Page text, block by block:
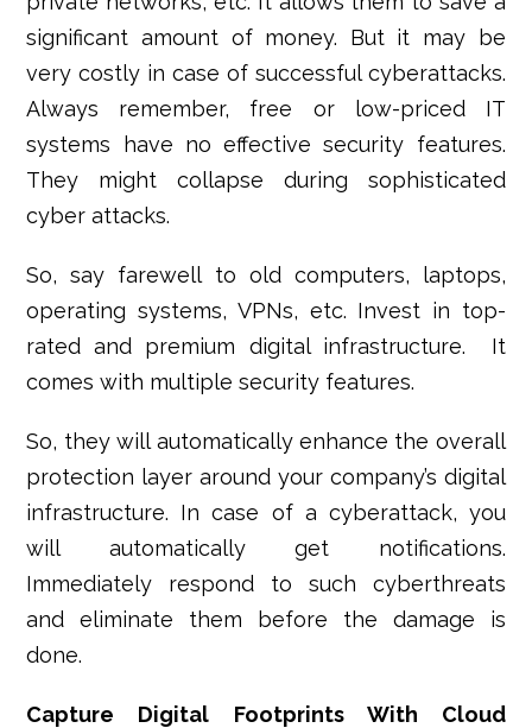
significant amount of money. But it may be
very costly in case of successful cyberattacks.
Always remember, free or low-priced IT
systems have no effective security features.
They might collapse during sophisticated
cyber attacks.
So, say farewell to old computers, laptops,
operating systems, VPNs, etc. Invest in top-
rated and premium digital infrastructure. It
comes with multiple security features.
So, they will automatically enhance the overall
protection layer around your company’s digital
infrastructure. In case of a cyberattack, you
will automatically get notifications.
Immediately respond to such cyberthreats
and eliminate them before the damage is
done.
Capture Digital Footprints With Cloud